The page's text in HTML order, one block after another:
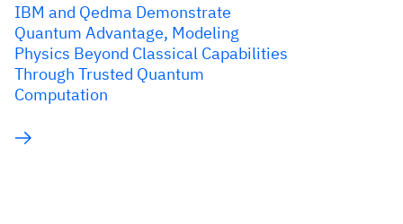
IBM and Qedma Demonstrate
Quantum Advantage, Modeling
Physics Beyond Classical Capabilities
Through Trusted Quantum
Computation